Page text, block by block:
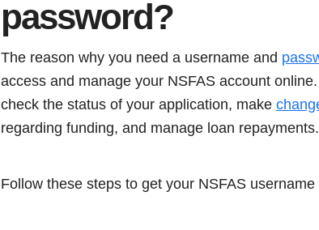
password?
The reason why you need a username and
access and manage your NSFAS account
check the status of your application, make
regarding funding, and manage loan repayments.
Follow these steps to get your NSFAS